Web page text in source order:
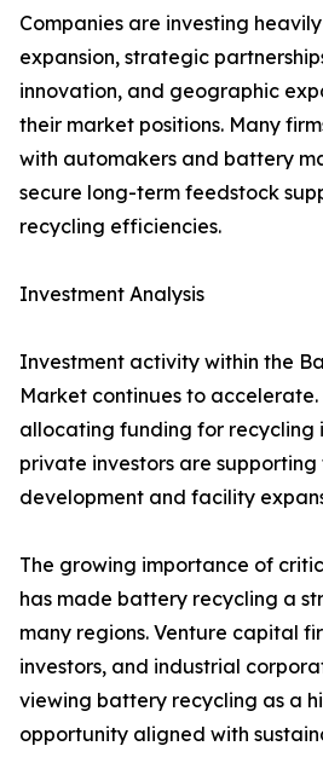
Companies are investing
expansion, strategic
innovation, and geographic
their market positions. Many
with automakers and battery
secure long-term feedstock
recycling efficiencies.
Investment Analysis
Investment activity within the
Market continues to accelerate.
allocating funding for recycling
private investors are
development and facility
The growing importance of
has made battery recycling a
many regions. Venture capital
investors, and industrial
viewing battery recycling as a
opportunity aligned with